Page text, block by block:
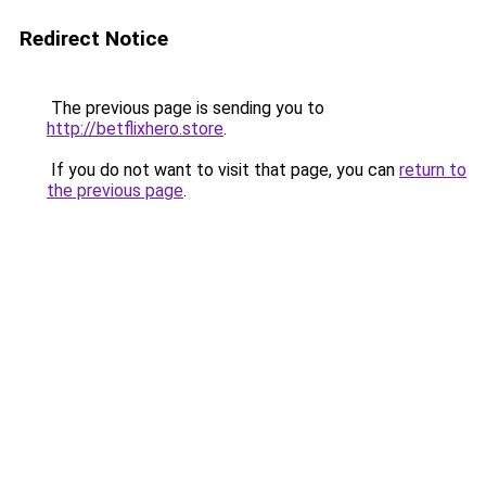
Redirect Notice
The previous page is sending you to
http://betflixhero.store.
If you do not want to visit that page, you can return to
the previous page.